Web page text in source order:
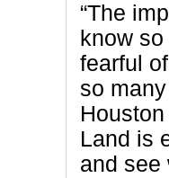
“The
know
fearful
so
Land is
and see